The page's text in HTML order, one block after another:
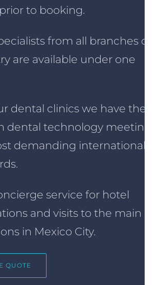
to booking.
from all branches of
are available under one
dental clinics we have the
dental technology meeting
demanding international
service for hotel
and visits to the main
in Mexico City.
QUOTE